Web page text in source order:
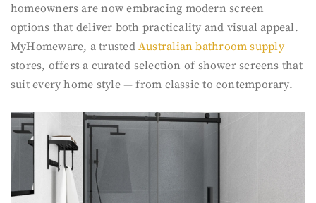
homeowners are now embracing modern screen
options that deliver both practicality and visual appeal.
MyHomeware, a trusted Australian bathroom supply
stores, offers a curated selection of shower screens that
suit every home style — from classic to contemporary.